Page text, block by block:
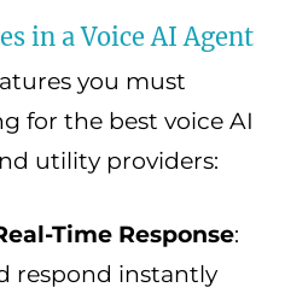
in a Voice AI Agent
you must
for the best voice AI
utility providers:
Time Response:
respond instantly